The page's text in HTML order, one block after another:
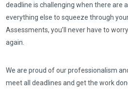
deadline is challenging when there are
everything else to squeeze through
Assessments, you’ll never have to
again.
We are proud of our professionalism
meet all deadlines and get the work